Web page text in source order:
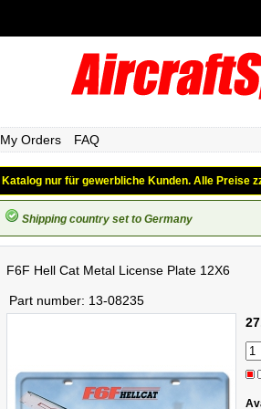
My Orders FAQ
Katalog nur für gewerbliche Kunden. Alle Preise
Shipping country set to Germany
F6F Hell Cat Metal License Plate 12X6
Part number: 13-08235